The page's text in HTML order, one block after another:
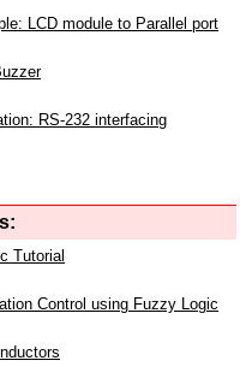
LCD module to Parallel port
RS-232 interfacing
Tutorial
Control using Fuzzy Logic